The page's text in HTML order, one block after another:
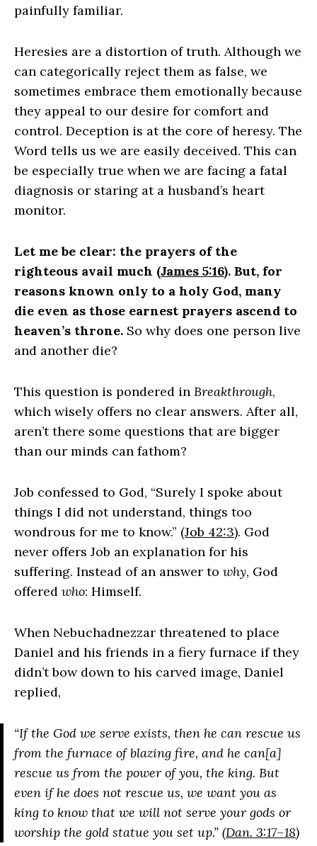
painfully familiar.
Heresies are a distortion of truth. Although we
can categorically reject them as false, we
sometimes embrace them emotionally because
they appeal to our desire for comfort and
control. Deception is at the core of heresy. The
Word tells us we are easily deceived. This can
be especially true when we are facing a fatal
diagnosis or staring at a husband’s heart
monitor.
Let me be clear: the prayers of the
righteous avail much (James 5:16). But, for
reasons known only to a holy God, many
die even as those earnest prayers ascend to
heaven’s throne. So why does one person live
and another die?
This question is pondered in Breakthrough,
which wisely offers no clear answers. After all,
aren’t there some questions that are bigger
than our minds can fathom?
Job confessed to God, “Surely I spoke about
things I did not understand, things too
wondrous for me to know.” (Job 42:3). God
never offers Job an explanation for his
suffering. Instead of an answer to why, God
offered who: Himself.
When Nebuchadnezzar threatened to place
Daniel and his friends in a fiery furnace if they
didn’t bow down to his carved image, Daniel
replied,
“If the God we serve exists, then he can rescue us
from the furnace of blazing fire, and he can[a]
rescue us from the power of you, the king. But
even if he does not rescue us, we want you as
king to know that we will not serve your gods or
worship the gold statue you set up.” (Dan. 3:17–18)